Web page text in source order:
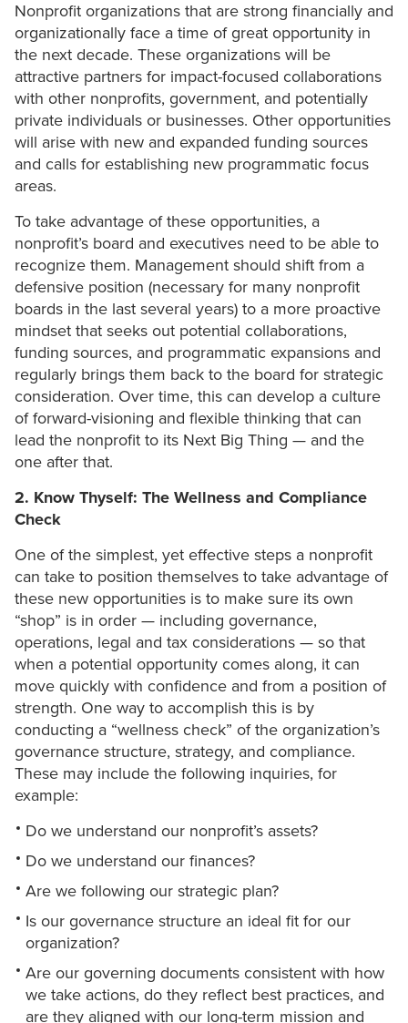
Nonprofit organizations that are strong financially and
organizationally face a time of great opportunity in
the next decade. These organizations will be
attractive partners for impact-focused collaborations
with other nonprofits, government, and potentially
private individuals or businesses. Other opportunities
will arise with new and expanded funding sources
and calls for establishing new programmatic focus
areas.
To take advantage of these opportunities, a
nonprofit’s board and executives need to be able to
recognize them. Management should shift from a
defensive position (necessary for many nonprofit
boards in the last several years) to a more proactive
mindset that seeks out potential collaborations,
funding sources, and programmatic expansions and
regularly brings them back to the board for strategic
consideration. Over time, this can develop a culture
of forward-visioning and flexible thinking that can
lead the nonprofit to its Next Big Thing — and the
one after that.
2. Know Thyself: The Wellness and Compliance
Check
One of the simplest, yet effective steps a nonprofit
can take to position themselves to take advantage of
these new opportunities is to make sure its own
“shop” is in order — including governance,
operations, legal and tax considerations — so that
when a potential opportunity comes along, it can
move quickly with confidence and from a position of
strength. One way to accomplish this is by
conducting a “wellness check” of the organization’s
governance structure, strategy, and compliance.
These may include the following inquiries, for
example:
Do we understand our nonprofit’s assets?
Do we understand our finances?
Are we following our strategic plan?
Is our governance structure an ideal fit for our
organization?
Are our governing documents consistent with how
we take actions, do they reflect best practices, and
are they aligned with our long-term mission and